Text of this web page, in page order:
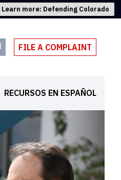
Learn more: Defending Colorado
FILE A COMPLAINT
RECURSOS EN ESPAÑOL